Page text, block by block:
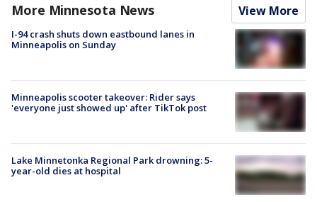
More Minnesota News View More
I-94 crash shuts down eastbound lanes in
Minneapolis on Sunday
Minneapolis scooter takeover: Rider says
'everyone just showed up' after TikTok post
Lake Minnetonka Regional Park drowning: 5-
year-old dies at hospital